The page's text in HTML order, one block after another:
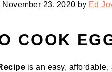
November 23, 2020 by Ed
COOK
is an easy,